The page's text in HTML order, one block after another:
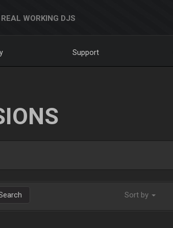
REAL WORKING DJS
Support
Sort by